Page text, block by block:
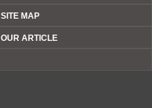
SITE MAP
OUR ARTICLE